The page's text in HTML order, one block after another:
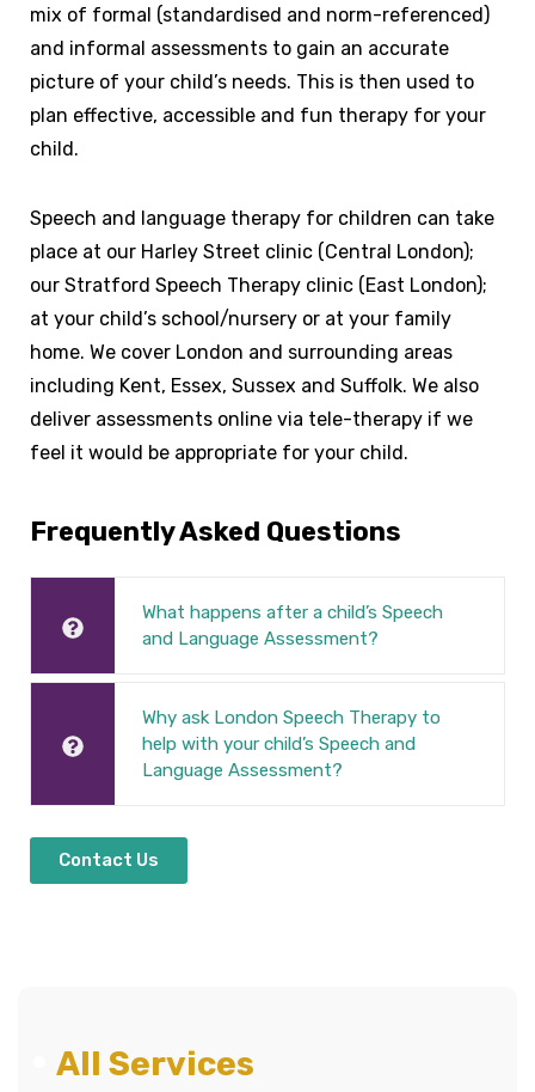
mix of formal (standardised and norm-referenced)
and informal assessments to gain an accurate
picture of your child’s needs. This is then used to
plan effective, accessible and fun therapy for your
child.
Speech and language therapy for children can take
place at our Harley Street clinic (Central London);
our Stratford Speech Therapy clinic (East London);
at your child’s school/nursery or at your family
home. We cover London and surrounding areas
including Kent, Essex, Sussex and Suffolk. We also
deliver assessments online via tele-therapy if we
feel it would be appropriate for your child.
Frequently Asked Questions
What happens after a child’s Speech
and Language Assessment?
Why ask London Speech Therapy to
help with your child’s Speech and
Language Assessment?
Contact Us
All Services